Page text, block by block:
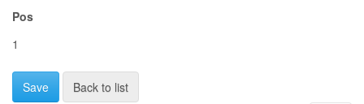
Pos
1
Save Back to list